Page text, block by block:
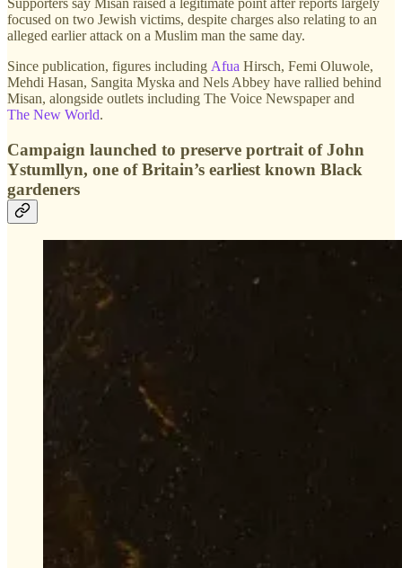
focused on two Jewish victims, despite charges also relating to an
alleged earlier attack on a Muslim man the same day.
Since publication, figures including Afua Hirsch, Femi Oluwole,
Mehdi Hasan, Sangita Myska and Nels Abbey have rallied behind
Misan, alongside outlets including The Voice Newspaper and
The New World.
Campaign launched to preserve portrait of John
Ystumllyn, one of Britain’s earliest known Black
gardeners